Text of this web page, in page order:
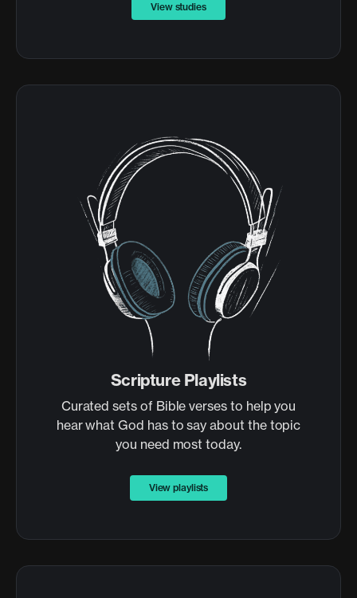
View studies
Scripture Playlists
Curated sets of Bible verses to help you
hear what God has to say about the topic
you need most today.
View playlists